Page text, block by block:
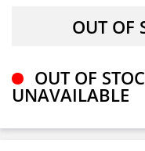
OUT OF
UNAVAILABLE